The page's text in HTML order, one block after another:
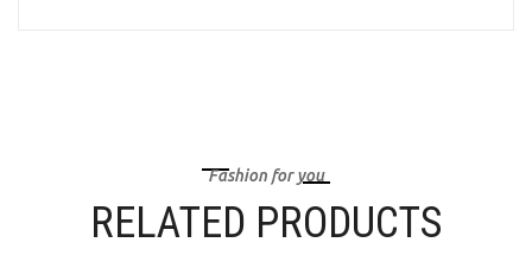
Fashion for you
RELATED PRODUCTS